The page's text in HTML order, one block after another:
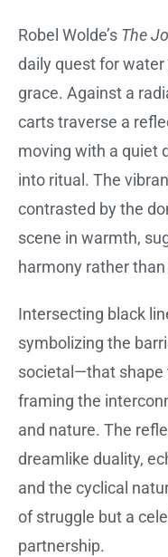
Robel Wolde’s The
daily quest for
grace. Against a
carts traverse a
moving with a quiet
into ritual. The
contrasted by the
scene in warmth,
harmony rather
Intersecting black
symbolizing the
societal—that shape
framing the
and nature. The
dreamlike duality,
and the cyclical
of struggle but a
partnership.